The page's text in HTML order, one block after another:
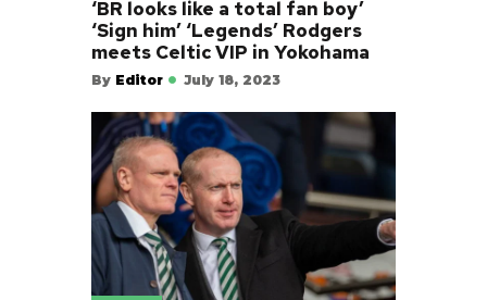
‘BR looks like a total fan boy’
‘Sign him’ ‘Legends’ Rodgers
meets Celtic VIP in Yokohama
By Editor July 18, 2023